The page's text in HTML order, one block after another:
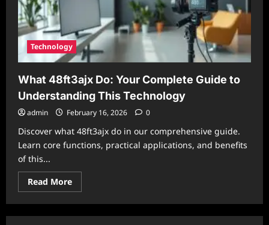
Technology
What 48ft3ajx Do: Your Complete Guide to
Understanding This Technology
admin February 16, 2026 0
Discover what 48ft3ajx do in our comprehensive guide.
Learn core functions, practical applications, and benefits
of this...
Read MoreRead
more
What
48ft3ajx